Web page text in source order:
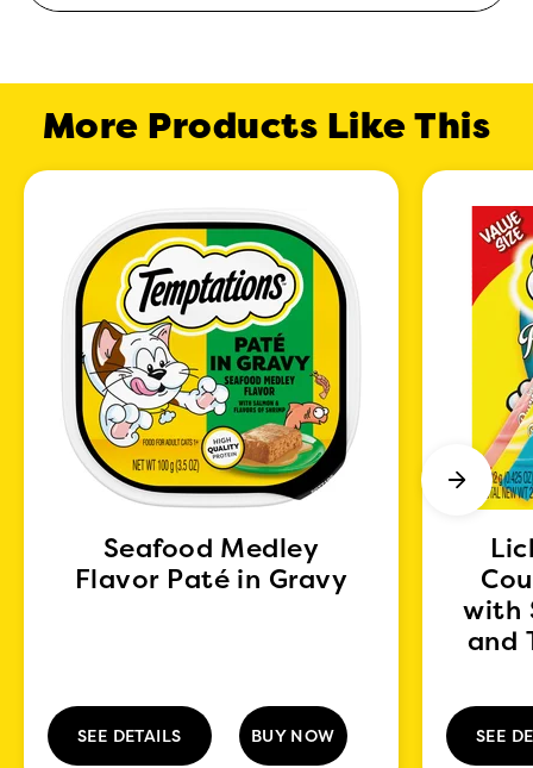
More Products Like This
Seafood Medley
Flavor Paté in Gravy
SEE DETAILS BUY NOW
with
and
SEE